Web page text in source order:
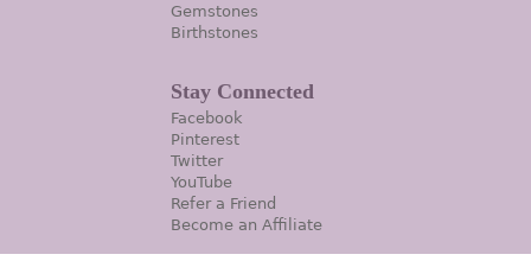
Gemstones
Birthstones
Stay Connected
Facebook
Pinterest
Twitter
YouTube
Refer a Friend
Become an Affiliate